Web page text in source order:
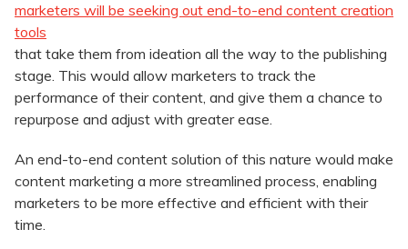
marketers will be seeking out end-to-end content creation
tools
that take them from ideation all the way to the publishing
stage. This would allow marketers to track the
performance of their content, and give them a chance to
repurpose and adjust with greater ease.
An end-to-end content solution of this nature would make
content marketing a more streamlined process, enabling
marketers to be more effective and efficient with their
time.